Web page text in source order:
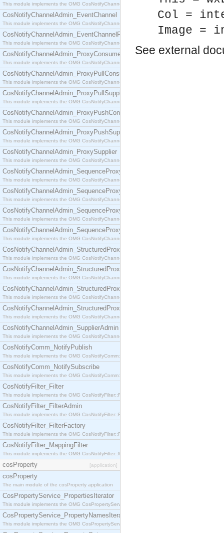
This module implements the OMG CosNotifyChannelAdmin::ConsumerAdmin interface.
CosNotifyChannelAdmin_EventChannel
This module implements the OMG CosNotifyChannelAdmin::EventChannel interface.
CosNotifyChannelAdmin_EventChannelFactory
This module implements the OMG CosNotifyChannelAdmin::EventChannelFactory interface.
CosNotifyChannelAdmin_ProxyConsumer
This module implements the OMG CosNotifyChannelAdmin::ProxyConsumer interface.
CosNotifyChannelAdmin_ProxyPullConsumer
This module implements the OMG CosNotifyChannelAdmin::ProxyPullConsumer interface.
CosNotifyChannelAdmin_ProxyPullSupplier
This module implements the OMG CosNotifyChannelAdmin::ProxyPullSupplier interface.
CosNotifyChannelAdmin_ProxyPushConsumer
This module implements the OMG CosNotifyChannelAdmin::ProxyPushConsumer interface.
CosNotifyChannelAdmin_ProxyPushSupplier
This module implements the OMG CosNotifyChannelAdmin::ProxyPushSupplier interface.
CosNotifyChannelAdmin_ProxySupplier
This module implements the OMG CosNotifyChannelAdmin::ProxySupplier interface.
CosNotifyChannelAdmin_SequenceProxyPullConsumer
This module implements the OMG CosNotifyChannelAdmin::SequenceProxyPullConsumer
CosNotifyChannelAdmin_SequenceProxyPullSupplier
This module implements the OMG CosNotifyChannelAdmin::SequenceProxyPullSupplier
CosNotifyChannelAdmin_SequenceProxyPushConsumer
This module implements the OMG CosNotifyChannelAdmin::SequenceProxyPushConsumer
CosNotifyChannelAdmin_SequenceProxyPushSupplier
This module implements the OMG CosNotifyChannelAdmin::SequenceProxyPushSupplier
CosNotifyChannelAdmin_StructuredProxyPullConsumer
This module implements the OMG CosNotifyChannelAdmin::StructuredProxyPullConsumer
CosNotifyChannelAdmin_StructuredProxyPullSupplier
This module implements the OMG CosNotifyChannelAdmin::StructuredProxyPullSupplier
CosNotifyChannelAdmin_StructuredProxyPushConsumer
This module implements the OMG CosNotifyChannelAdmin::StructuredProxyPushConsumer
CosNotifyChannelAdmin_StructuredProxyPushSupplier
This module implements the OMG CosNotifyChannelAdmin::StructuredProxyPushSupplier
CosNotifyChannelAdmin_SupplierAdmin
This module implements the OMG CosNotifyChannelAdmin::SupplierAdmin interface.
CosNotifyComm_NotifyPublish
This module implements the OMG CosNotifyComm::NotifyPublish interface.
CosNotifyComm_NotifySubscribe
This module implements the OMG CosNotifyComm::NotifySubscribe interface.
CosNotifyFilter_Filter
This module implements the OMG CosNotifyFilter::Filter interface.
CosNotifyFilter_FilterAdmin
This module implements the OMG CosNotifyFilter::FilterAdmin interface.
CosNotifyFilter_FilterFactory
This module implements the OMG CosNotifyFilter::FilterFactory interface.
CosNotifyFilter_MappingFilter
This module implements the OMG CosNotifyFilter::MappingFilter interface.
cosProperty [application]
cosProperty
The main module of the cosProperty application
CosPropertyService_PropertiesIterator
This module implements the OMG CosPropertyService::PropertiesIterator interface.
CosPropertyService_PropertyNamesIterator
This module implements the OMG CosPropertyService::PropertyNamesIterator interface.
Col =
Image =
See external